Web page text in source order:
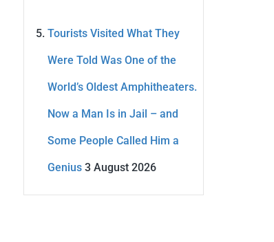
Tourists Visited What They
Were Told Was One of the
World’s Oldest Amphitheaters.
Now a Man Is in Jail – and
Some People Called Him a
Genius 3 August 2026